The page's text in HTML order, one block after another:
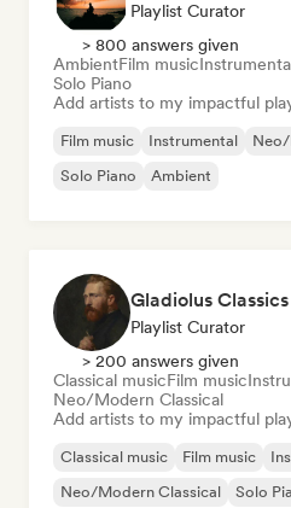
Playlist Curator
> 800 answers given
AmbientFilm music
Solo Piano
Add artists to my impactful
Film music Instrumental
Solo Piano
Ambient
Playlist Curator
> 200 answers given
Classical musicFilm music
Neo/Modern Classical
Add artists to my impactful
Classical music Film music
Neo/Modern Classical
Solo